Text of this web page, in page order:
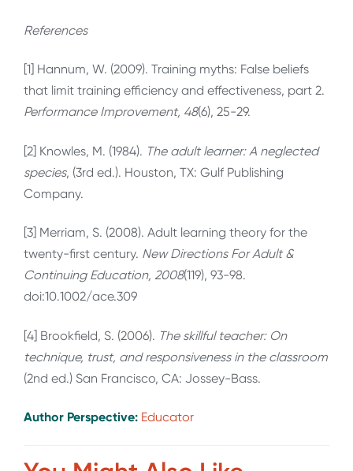
References
[1] Hannum, W. (2009). Training myths: False beliefs
that limit training efficiency and effectiveness, part 2.
Performance Improvement, 48(6), 25-29.
[2] Knowles, M. (1984). The adult learner: A neglected
species, (3rd ed.). Houston, TX: Gulf Publishing
Company.
[3] Merriam, S. (2008). Adult learning theory for the
twenty-first century. New Directions For Adult &
Continuing Education, 2008(119), 93-98.
doi:10.1002/ace.309
[4] Brookfield, S. (2006). The skillful teacher: On
technique, trust, and responsiveness in the classroom
(2nd ed.) San Francisco, CA: Jossey-Bass.
Author Perspective: Educator